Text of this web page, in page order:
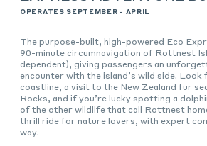
OPERATES SEPTEMBER - APRIL
The purpose-built, high-powered Eco
90-minute circumnavigation of Rottnest
dependent), giving passengers an
encounter with the island’s wild side.
coastline, a visit to the New Zealand fur
Rocks, and if you’re lucky spotting a
of the other wildlife that call Rottnest
thrill ride for nature lovers, with expert
way.